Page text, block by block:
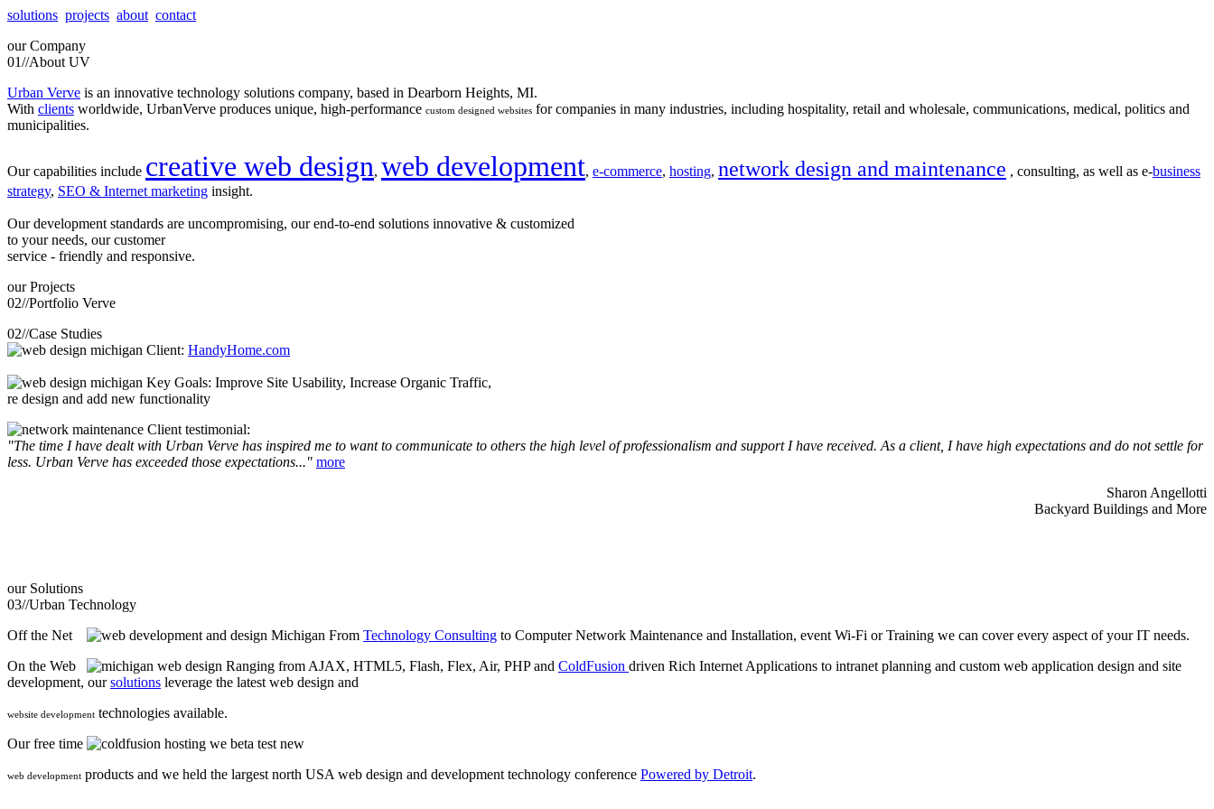
solutions projects about contact
our Company
01//About UV
Urban Verve is an innovative technology solutions company, based in Dearborn Heights, MI.
With clients worldwide, UrbanVerve produces unique, high-performance custom designed websites for companies in many industries, including hospitality, retail and wholesale, communications, medical, politics and
municipalities.
Our capabilities include creative web design, web development, e-commerce, hosting, network design and maintenance , consulting, as well as e-business
strategy, SEO & Internet marketing insight.
Our development standards are uncompromising, our end-to-end solutions innovative & customized
to your needs, our customer
service - friendly and responsive.
our Projects
02//Portfolio Verve
02//Case Studies
Client: HandyHome.com
Key Goals: Improve Site Usability, Increase Organic Traffic,
re design and add new functionality
Client testimonial:
"The time I have dealt with Urban Verve has inspired me to want to communicate to others the high level of professionalism and support I have received. As a client, I have high expectations and do not settle for
less. Urban Verve has exceeded those expectations..." more
Sharon Angellotti
Backyard Buildings and More
our Solutions
03//Urban Technology
Off the Net
From Technology Consulting to Computer Network Maintenance and Installation, event Wi-Fi or Training we can cover every aspect of your IT needs.
On the Web
Ranging from AJAX, HTML5, Flash, Flex, Air, PHP and ColdFusion driven Rich Internet Applications to intranet planning and custom web application design and site
development, oursolutions leverage the latest web design and
website development technologies available.
Our free time
we beta test new
web development products and we held the largest north USA web design and development technology conference Powered by Detroit.